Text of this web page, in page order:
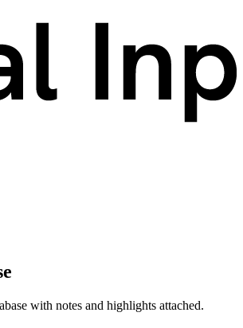
with notes and highlights attached.